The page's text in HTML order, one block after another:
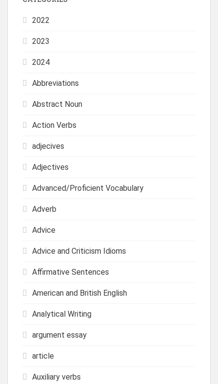
2022
2023
2024
Abbreviations
Abstract Noun
Action Verbs
adjecives
Adjectives
Advanced/Proficient Vocabulary
Adverb
Advice
Advice and Criticism Idioms
Affirmative Sentences
American and British English
Analytical Writing
argument essay
article
Auxiliary verbs